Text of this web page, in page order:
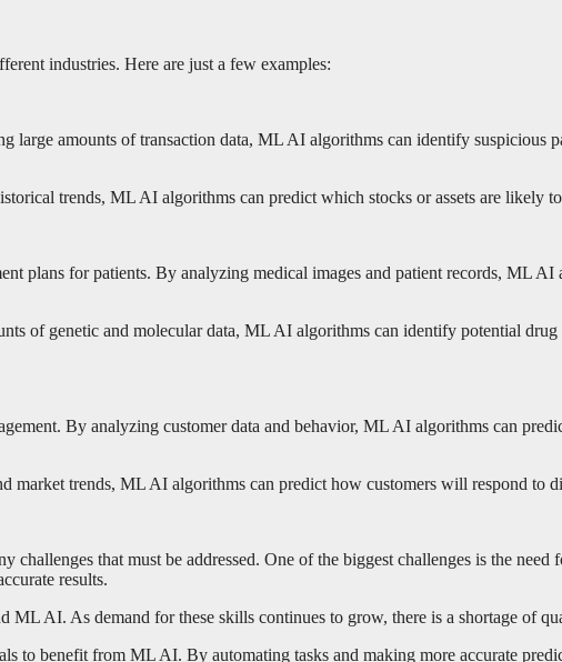
industries. Here are just a few examples:
amounts of transaction data, ML AI algorithms can identify suspicious
trends, ML AI algorithms can predict which stocks or assets are likely
plans for patients. By analyzing medical images and patient records, ML
of genetic and molecular data, ML AI algorithms can identify potential
By analyzing customer data and behavior, ML AI algorithms can
trends, ML AI algorithms can predict how customers will respond to
that must be addressed. One of the biggest challenges is the
results.
AI. As demand for these skills continues to grow, there is a shortage of
to benefit from ML AI. By automating tasks and making more accurate